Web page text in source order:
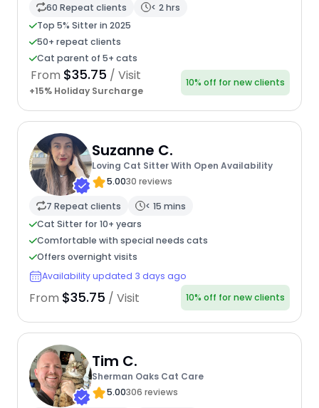
60 Repeat clients
< 2 hrs
Top 5% Sitter in 2025
50+ repeat clients
Cat parent of 5+ cats
From $35.75 / Visit
+15% Holiday Surcharge
10% off for new clients
Suzanne C.
Loving Cat Sitter With Open Availability
5.0030 reviews
7 Repeat clients
< 15 mins
Cat Sitter for 10+ years
Comfortable with special needs cats
Offers overnight visits
Availability updated 3 days ago
From $35.75 / Visit 10% off for new clients
Tim C.
Sherman Oaks Cat Care
5.00306 reviews